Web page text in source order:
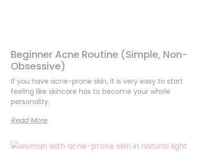
Beginner Acne Routine (Simple, Non-
Obsessive)
If you have acne-prone skin, it is very easy to start
feeling like skincare has to become your whole
personality.
Read More